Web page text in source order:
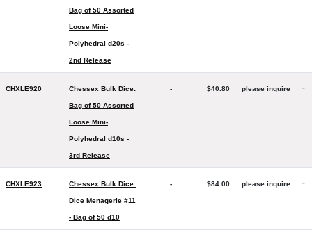
Bag of 50 Assorted
Loose Mini-
Polyhedral d20s -
2nd Release
CHXLE920 Chessex Bulk Dice:
Bag of 50 Assorted
Loose Mini-
Polyhedral d10s -
3rd Release
- $40.80 please inquire -
CHXLE923 Chessex Bulk Dice:
Dice Menagerie #11
- Bag of 50 d10
- $84.00 please inquire -